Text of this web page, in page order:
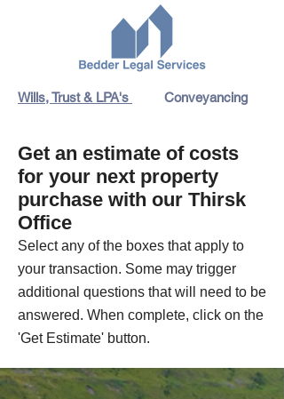
Wills, Trust & LPA's Conveyancing
Get an estimate of costs
for your next property
purchase with our Thirsk
Office
Select any of the boxes that apply to
your transaction. Some may trigger
additional questions that will need to be
answered. When complete, click on the
'Get Estimate' button.